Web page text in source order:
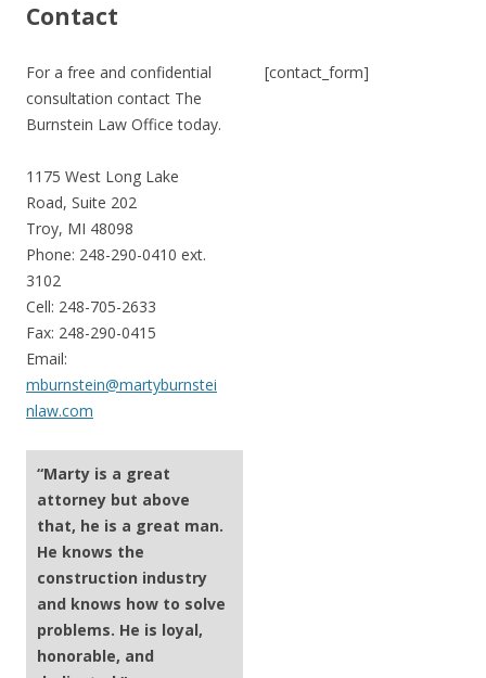
Contact
For a free and confidential
consultation contact The
Burnstein Law Office today.
1175 West Long Lake
Road, Suite 202
Troy, MI 48098
Phone: 248-290-0410 ext.
3102
Cell: 248-705-2633
Fax: 248-290-0415
Email:
mburnstein@martyburnstei
nlaw.com
“Marty is a great
attorney but above
that, he is a great man.
He knows the
construction industry
and knows how to solve
problems. He is loyal,
honorable, and
[contact_form]